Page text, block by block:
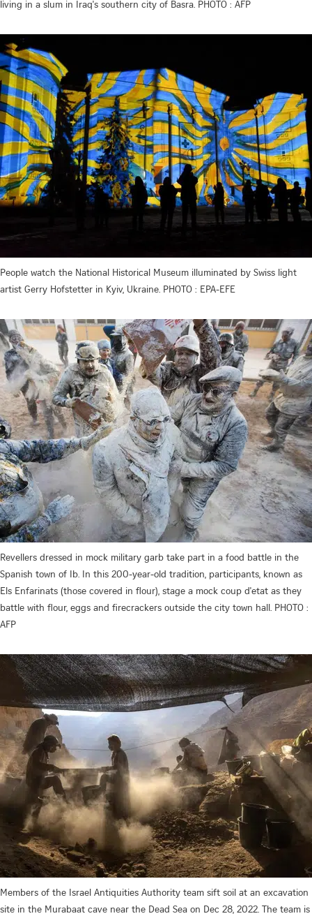
living in a slum in Iraq's southern city of Basra. PHOTO : AFP
People watch the National Historical Museum illuminated by Swiss light
artist Gerry Hofstetter in Kyiv, Ukraine. PHOTO : EPA-EFE
Revellers dressed in mock military garb take part in a food battle in the
Spanish town of Ib. In this 200-year-old tradition, participants, known as
Els Enfarinats (those covered in flour), stage a mock coup d'etat as they
battle with flour, eggs and firecrackers outside the city town hall. PHOTO :
AFP
Members of the Israel Antiquities Authority team sift soil at an excavation
site in the Murabaat cave near the Dead Sea on Dec 28, 2022. The team is